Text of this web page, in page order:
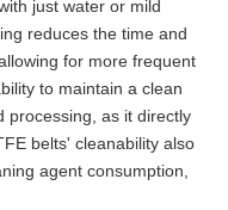
just water or mild
reduces the time and
for more frequent
to maintain a clean
processing, as it directly
belts' cleanability also
agent consumption,